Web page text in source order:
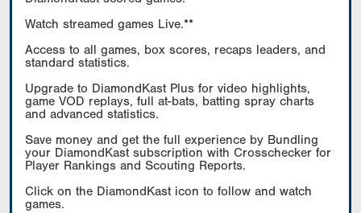
Watch streamed games Live.**
Access to all games, box scores, recaps leaders, and
standard statistics.
Upgrade to DiamondKast Plus for video highlights,
game VOD replays, full at-bats, batting spray charts
and advanced statistics.
Save money and get the full experience by Bundling
your DiamondKast subscription with Crosschecker for
Player Rankings and Scouting Reports.
Click on the DiamondKast icon to follow and watch
games.